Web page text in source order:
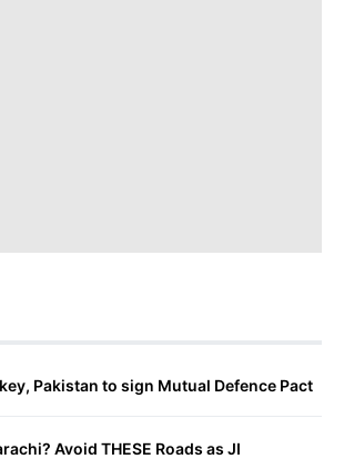
Pakistan to sign Mutual Defence Pact
Avoid THESE Roads as JI